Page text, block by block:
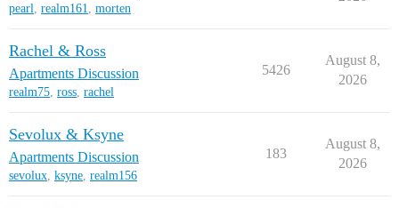
pearl, realm161, morten
Rachel & Ross
Apartments Discussion
realm75, ross, rachel
5426
August 8,
2026
Sevolux & Ksyne
Apartments Discussion
sevolux, ksyne, realm156
183
August 8,
2026